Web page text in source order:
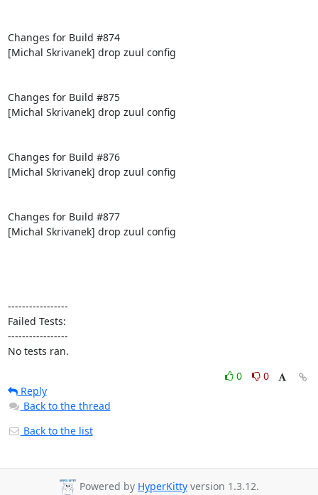
Changes for Build #874
[Michal Skrivanek] drop zuul config
Changes for Build #875
[Michal Skrivanek] drop zuul config
Changes for Build #876
[Michal Skrivanek] drop zuul config
Changes for Build #877
[Michal Skrivanek] drop zuul config
-----------------
Failed Tests:
-----------------
No tests ran.
0
0
Reply
Back to the thread
Back to the list
Powered by HyperKitty version 1.3.12.